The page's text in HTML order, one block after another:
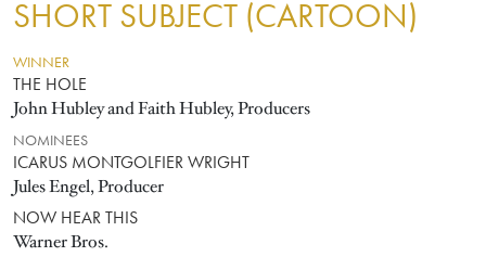
SHORT SUBJECT (CARTOON)
WINNER
THE HOLE
John Hubley and Faith Hubley, Producers
NOMINEES
ICARUS MONTGOLFIER WRIGHT
Jules Engel, Producer
NOW HEAR THIS
Warner Bros.